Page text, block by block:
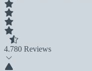
4.780 Reviews